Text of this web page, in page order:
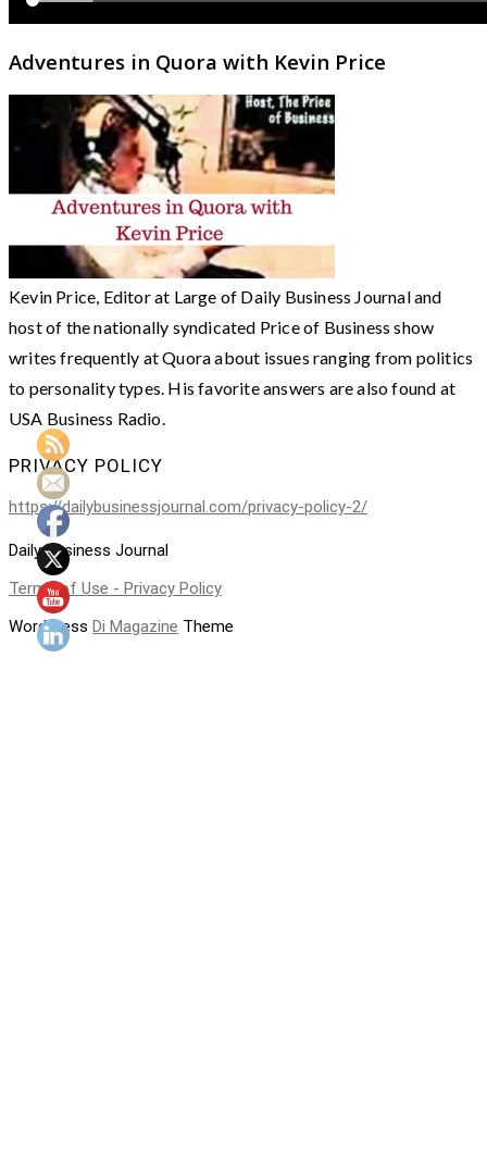
Adventures in Quora with Kevin Price
Kevin Price, Editor at Large of Daily Business Journal and
host of the nationally syndicated Price of Business show
writes frequently at Quora about issues ranging from politics
to personality types. His favorite answers are also found at
USA Business Radio.
PRIVACY POLICY
https://dailybusinessjournal.com/privacy-policy-2/
Daily Business Journal
Terms of Use - Privacy Policy
WordPress Di Magazine Theme